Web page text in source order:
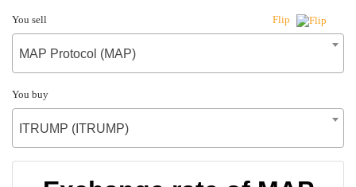
You sell Flip
MAP Protocol (MAP)
You buy
ITRUMP (ITRUMP)